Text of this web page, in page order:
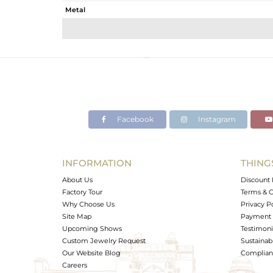
Metal
Avl. Pcs
Facebook Instagram
INFORMATION
About Us
Factory Tour
Why Choose Us
Site Map
Upcoming Shows
Custom Jewelry Request
Our Website Blog
Careers
Discount
Terms &
Privacy
Payment